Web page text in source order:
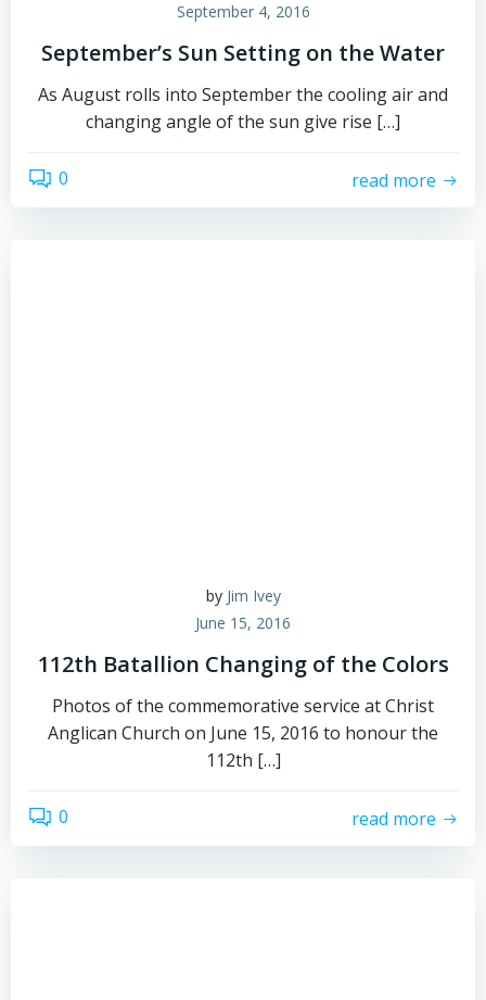
September 4, 2016
September’s Sun Setting on the Water
As August rolls into September the cooling air and
changing angle of the sun give rise […]
0 read more
by Jim Ivey
June 15, 2016
112th Batallion Changing of the Colors
Photos of the commemorative service at Christ
Anglican Church on June 15, 2016 to honour the
112th […]
0 read more